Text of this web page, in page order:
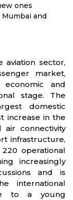
ones
and
aviation sector,
market,
and
stage. The
domestic
increase in the
air connectivity
infrastructure,
operational
increasingly
and is
international
to a young